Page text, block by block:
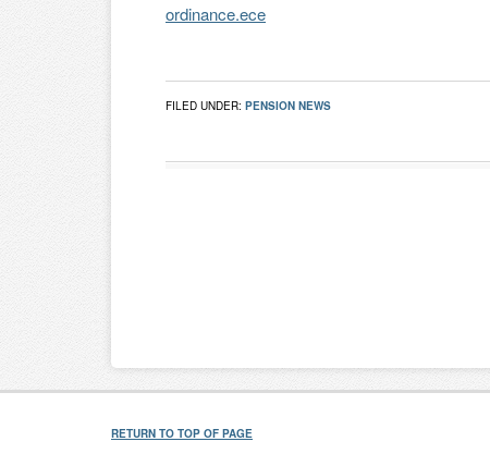
ordinance.ece
FILED UNDER: PENSION NEWS
RETURN TO TOP OF PAGE